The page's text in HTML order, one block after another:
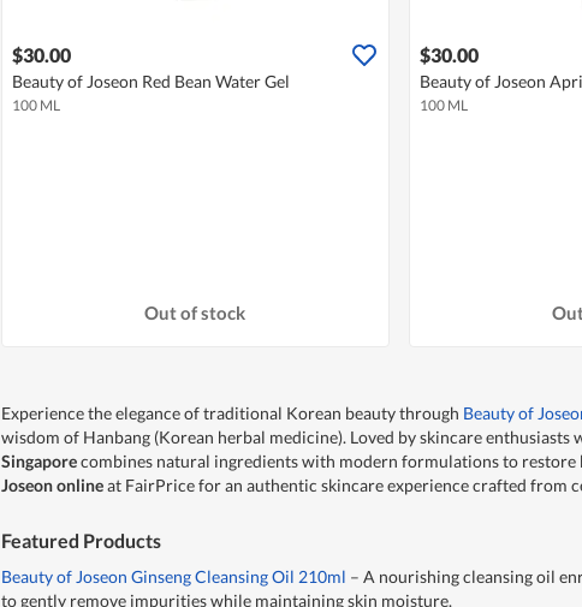
$30.00
Beauty of Joseon Red Bean Water Gel
100 ML
Out of stock
$30.00
Beauty of Joseon
100 ML
Experience the elegance of traditional Korean beauty through Beauty of
wisdom of Hanbang (Korean herbal medicine). Loved by skincare enthusiasts
Singaporecombines natural ingredients with modern formulations to restore
Joseon onlineat FairPrice for an authentic skincare experience crafted from
Featured Products
Beauty of Joseon Ginseng Cleansing Oil 210ml – A nourishing cleansing oil
to gently remove impurities while maintaining skin moisture.